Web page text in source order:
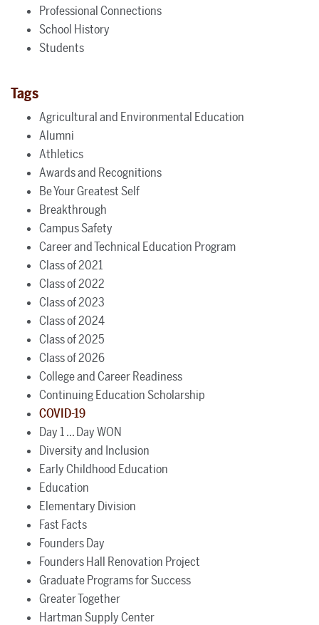
Professional Connections
School History
Students
Tags
Agricultural and Environmental Education
Alumni
Athletics
Awards and Recognitions
Be Your Greatest Self
Breakthrough
Campus Safety
Career and Technical Education Program
Class of 2021
Class of 2022
Class of 2023
Class of 2024
Class of 2025
Class of 2026
College and Career Readiness
Continuing Education Scholarship
COVID-19
Day 1 ... Day WON
Diversity and Inclusion
Early Childhood Education
Education
Elementary Division
Fast Facts
Founders Day
Founders Hall Renovation Project
Graduate Programs for Success
Greater Together
Hartman Supply Center